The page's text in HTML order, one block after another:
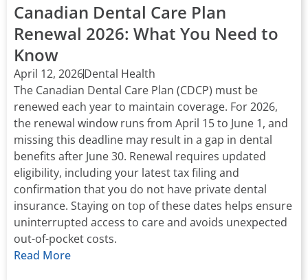
Canadian Dental Care Plan
Renewal 2026: What You Need to
Know
April 12, 2026Dental Health
The Canadian Dental Care Plan (CDCP) must be
renewed each year to maintain coverage. For 2026,
the renewal window runs from April 15 to June 1, and
missing this deadline may result in a gap in dental
benefits after June 30. Renewal requires updated
eligibility, including your latest tax filing and
confirmation that you do not have private dental
insurance. Staying on top of these dates helps ensure
uninterrupted access to care and avoids unexpected
out-of-pocket costs.
Read More